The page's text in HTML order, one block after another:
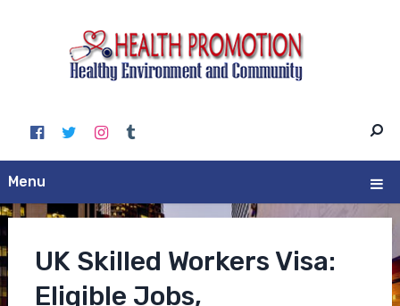
Menu
UK Skilled Workers Visa:
Eligible Jobs,